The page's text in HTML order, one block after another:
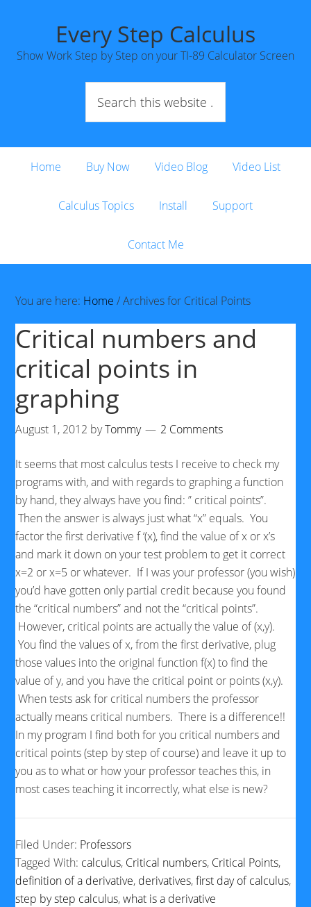
Every Step Calculus
Show Work Step by Step on your TI-89 Calculator Screen
Home Buy Now Video Blog Video List
Calculus Topics Install Support
Contact Me
You are here: Home /Archives for Critical Points
Critical numbers and
critical points in
graphing
August 1, 2012 byTommy 2 Comments
It seems that most calculus tests I receive to check my
programs with, and with regards to graphing a function
by hand, they always have you find: ” critical points”.
Then the answer is always just what “x” equals. You
factor the first derivative f ‘(x), find the value of x or x’s
and mark it down on your test problem to get it correct
x=2 or x=5 or whatever. If I was your professor (you wish)
you’d have gotten only partial credit because you found
the “critical numbers” and not the “critical points”.
However, critical points are actually the value of (x,y).
You find the values of x, from the first derivative, plug
those values into the original function f(x) to find the
value of y, and you have the critical point or points (x,y).
When tests ask for critical numbers the professor
actually means critical numbers. There is a difference!!
In my program I find both for you critical numbers and
critical points (step by step of course) and leave it up to
you as to what or how your professor teaches this, in
most cases teaching it incorrectly, what else is new?
Filed Under: Professors
Tagged With: calculus, Critical numbers, Critical Points,
definition of a derivative, derivatives,first day of calculus,
step by step calculus,what is a derivative